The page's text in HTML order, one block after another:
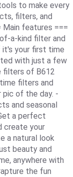
to make every
filters, and
features ===
a-kind filter and
it's your first time
with just a few
filters of B612
filters and
of the day. -
and seasonal
a perfect
create your
a natural look
beauty and
anywhere with
the fun